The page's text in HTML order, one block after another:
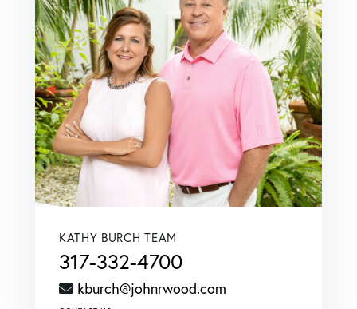
KATHY BURCH TEAM
317-332-4700
kburch@johnrwood.com